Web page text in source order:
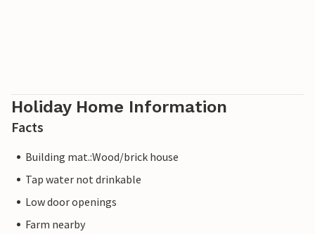
Holiday Home Information
Facts
Building mat.:Wood/brick house
Tap water not drinkable
Low door openings
Farm nearby